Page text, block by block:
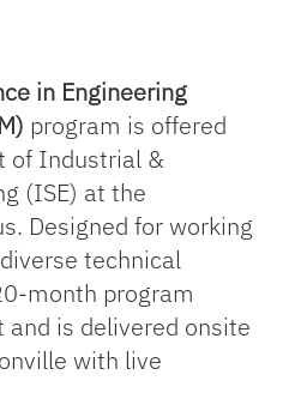
in Engineering
program is offered
of Industrial &
(ISE) at the
Designed for working
technical
month program
and is delivered onsite
with live